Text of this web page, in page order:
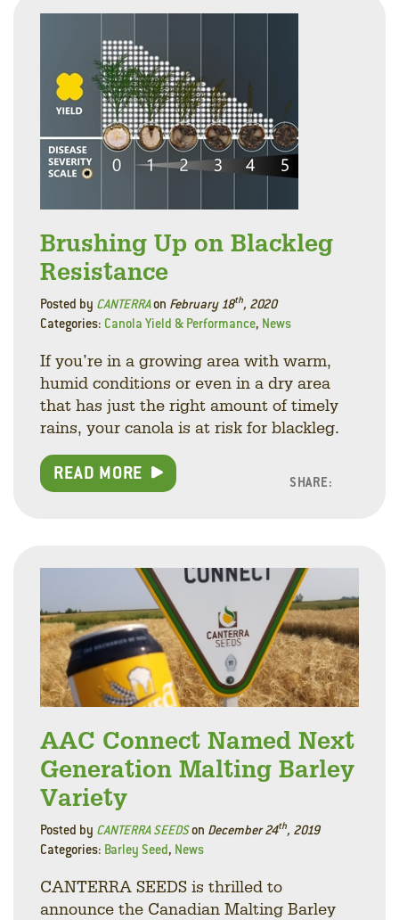
Brushing Up on Blackleg
Resistance
Posted by CANTERRAon February 18th, 2020
Categories: Canola Yield & Performance, News
If you’re in a growing area with warm,
humid conditions or even in a dry area
that has just the right amount of timely
rains, your canola is at risk for blackleg.
READ MORE SHARE:
AAC Connect Named Next
Generation Malting Barley
Variety
Posted by CANTERRA SEEDSon December 24th, 2019
Categories: Barley Seed, News
CANTERRA SEEDS is thrilled to
announce the Canadian Malting Barley